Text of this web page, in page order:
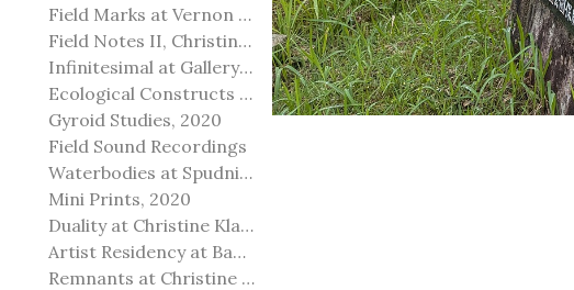
Field Marks at Vernon Public Art Gallery
Field Notes II, Christine Klassen Gallery, 2022
Infinitesimal at Gallery@501
Ecological Constructs at Birch Contemporary
Gyroid Studies, 2020
Field Sound Recordings
Waterbodies at Spudnik Press, Chicago
Mini Prints, 2020
Duality at Christine Klassen Gallery and Spruce Grove Art Gallery
Artist Residency at Banff Centre for Arts and Creativity
Remnants at Christine Klassen Gallery